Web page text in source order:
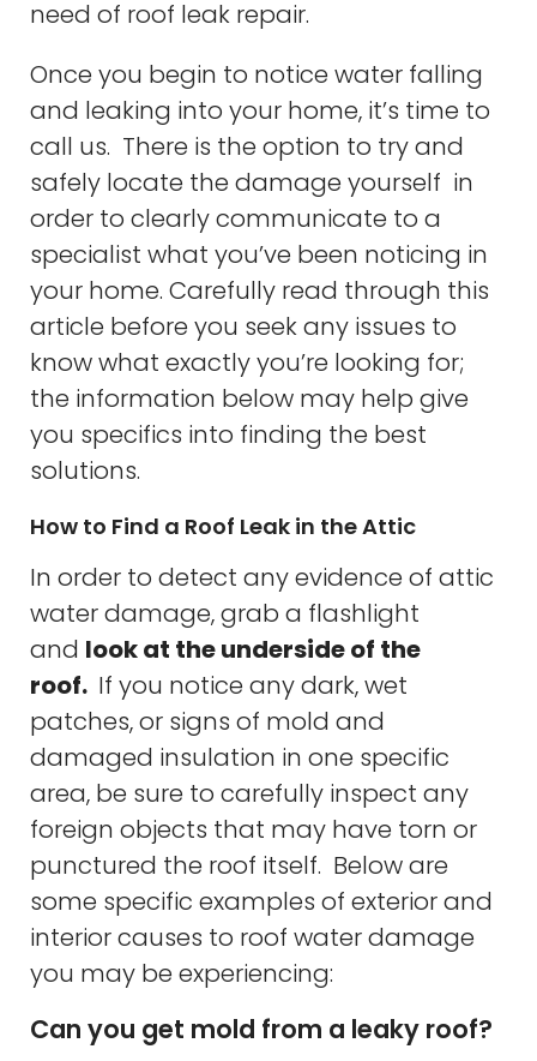
need of roof leak repair.
Once you begin to notice water falling
and leaking into your home, it’s time to
call us. There is the option to try and
safely locate the damage yourself in
order to clearly communicate to a
specialist what you’ve been noticing in
your home. Carefully read through this
article before you seek any issues to
know what exactly you’re looking for;
the information below may help give
you specifics into finding the best
solutions.
How to Find a Roof Leak in the Attic
In order to detect any evidence of attic
water damage, grab a flashlight
and look at the underside of the
roof. If you notice any dark, wet
patches, or signs of mold and
damaged insulation in one specific
area, be sure to carefully inspect any
foreign objects that may have torn or
punctured the roof itself. Below are
some specific examples of exterior and
interior causes to roof water damage
you may be experiencing:
Can you get mold from a leaky roof?